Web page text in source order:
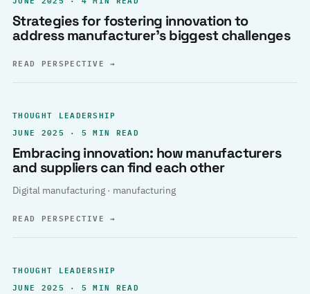
Strategies for fostering innovation to
address manufacturer’s biggest challenges
READ PERSPECTIVE→
THOUGHT LEADERSHIP
JUNE 2025 · 5 MIN READ
Embracing innovation: how manufacturers
and suppliers can find each other
Digital manufacturing · manufacturing
READ PERSPECTIVE→
THOUGHT LEADERSHIP
JUNE 2025 · 5 MIN READ